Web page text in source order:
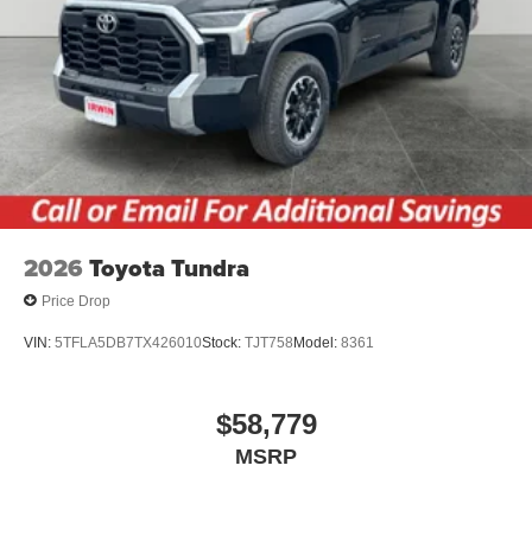
2026 Toyota Tundra
Price Drop
VIN: 5TFLA5DB7TX426010Stock: TJT758Model: 8361
$58,779
MSRP